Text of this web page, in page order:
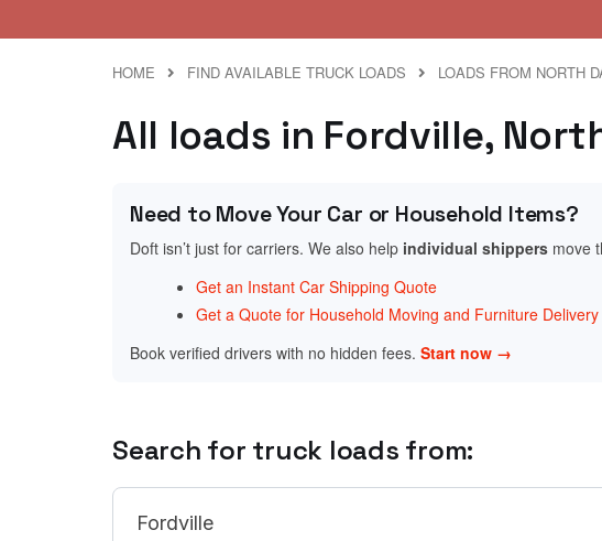
HOME FIND AVAILABLE TRUCK LOADS LOADS FROM NORTH
All loads in Fordville,
Need to Move Your Car or Household Items?
Doft isn’t just for carriers. We also help individual shippers move
Get an Instant Car Shipping Quote
Get a Quote for Household Moving and Furniture Delivery
Book verified drivers with no hidden fees. Start now →
Search for truck loads from: